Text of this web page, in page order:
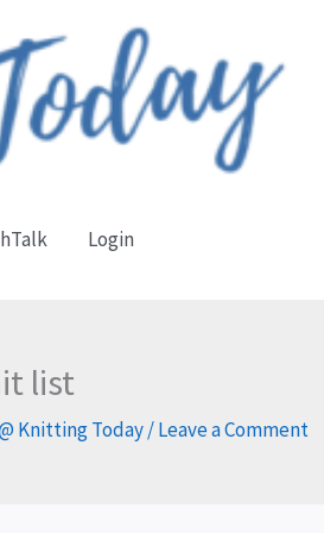
Login
list
Knitting Today/Leave a Comment